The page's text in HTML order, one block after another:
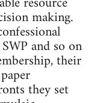
making.
and so on
their
they set